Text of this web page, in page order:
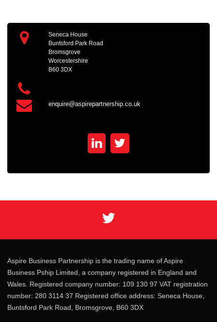
Seneca House
Buntsford Park Road
Bromsgrove
Worcestershire
B60 3DX
enquire@aspirepartnership.co.uk
Aspire Business Partnership is the trading name of Aspire
Business Pship Limited, a company registered in England and
Wales. Registered company number: 109 130 97 VAT registration
number: 280 3114 37 Registered office address: Seneca House,
Buntsford Park Road, Bromsgrove, B60 3DX